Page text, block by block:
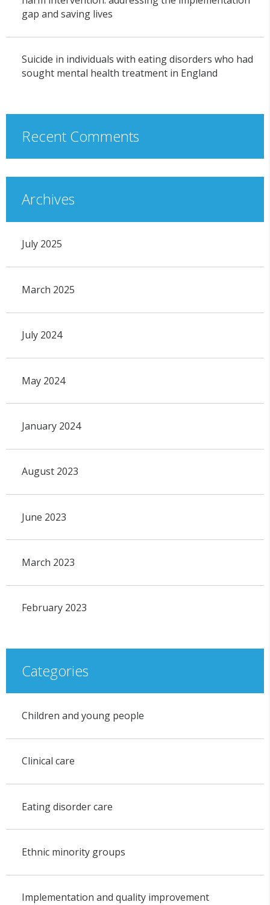
gap and saving lives
Suicide in individuals with eating disorders who had
sought mental health treatment in England
Recent Comments
Archives
July 2025
March 2025
July 2024
May 2024
January 2024
August 2023
June 2023
March 2023
February 2023
Categories
Children and young people
Clinical care
Eating disorder care
Ethnic minority groups
Implementation and quality improvement